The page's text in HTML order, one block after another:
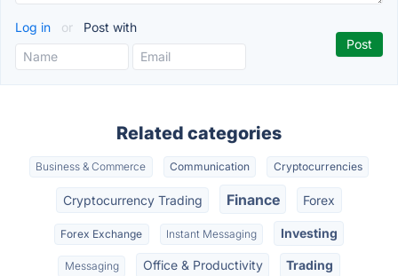
Log in or Post with
Related categories
Business & Commerce Communication Cryptocurrencies
Cryptocurrency Trading Finance Forex
Forex Exchange Instant Messaging Investing
Messaging Office & Productivity Trading